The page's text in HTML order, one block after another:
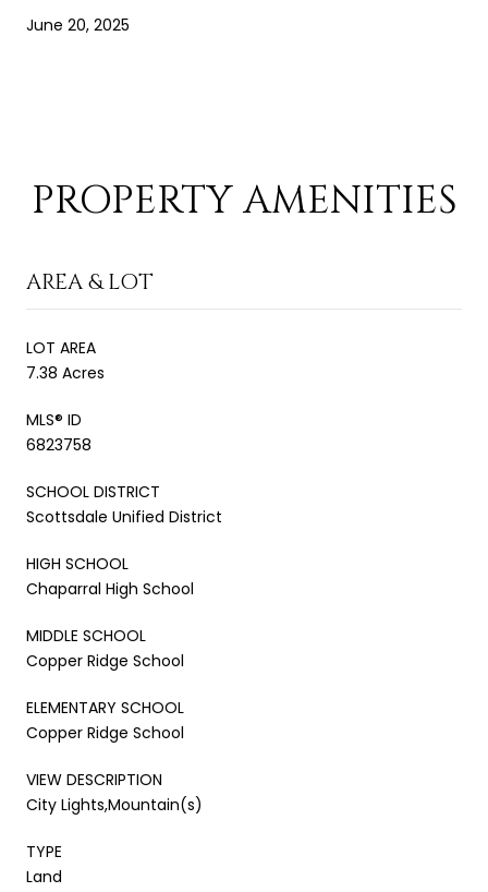
June 20, 2025
PROPERTY AMENITIES
AREA & LOT
LOT AREA
7.38 Acres
MLS® ID
6823758
SCHOOL DISTRICT
Scottsdale Unified District
HIGH SCHOOL
Chaparral High School
MIDDLE SCHOOL
Copper Ridge School
ELEMENTARY SCHOOL
Copper Ridge School
VIEW DESCRIPTION
City Lights,Mountain(s)
TYPE
Land